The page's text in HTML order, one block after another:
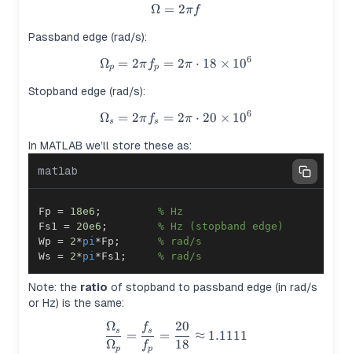
\Omega = 2\pi f
Ω = 2π f
Passband edge (rad/s):
\Omega_p = 2\pi f_p = 2\pi
Ωp = 2π fp = 2π ⋅ 18 × 106
Stopband edge (rad/s):
\Omega_s = 2\pi f_s = 2\pi
Ωs = 2π fs = 2π ⋅ 20 × 106
In MATLAB we’ll store these as:
matlab
Fp = 18e6 ;
% Hz
Fs1 = 20e6 ;
% Hz (stopband edge)
Wp = 2*pi*Fp ;
% rad/s
Ws = 2*pi*Fs1 ; % rad/s
Note: the ratio of stopband to passband edge (in rad/s
or Hz) is the same:
Ωp
Ωs =
fp
fs =
18
20
≈ 1.1111